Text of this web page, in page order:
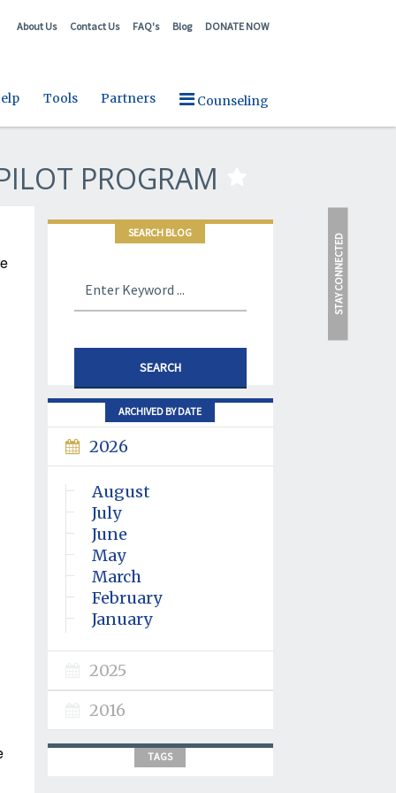
About Us Contact Us FAQ's Blog DONATE NOW
Tools Partners Counseling
PROGRAM
SEARCH BLOG
SEARCH
ARCHIVED BY DATE
2026
August
July
June
May
March
February
January
2025
2016
TAGS
STAY CONNECTED